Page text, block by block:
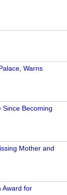
Warns
Since Becoming
Mother and
Award for